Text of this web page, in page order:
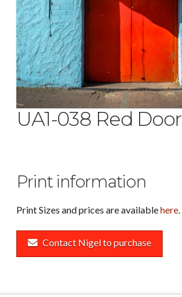
UA1-038 Red Door
Print information
Print Sizes and prices are availablehere.
Contact Nigel to purchase